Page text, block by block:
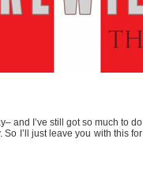
and I’ve still got so much to do
So I’ll just leave you with this for